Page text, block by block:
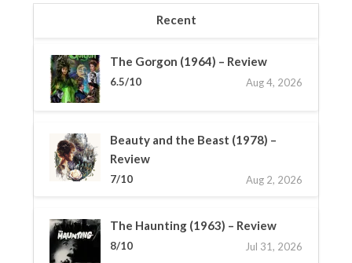
Recent
The Gorgon (1964) – Review
6.5/10 Aug 4, 2026
Beauty and the Beast (1978) –
Review
7/10 Aug 2, 2026
The Haunting (1963) – Review
8/10 Jul 31, 2026